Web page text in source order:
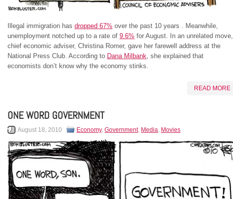
Illegal immigration has dropped 67% over the past 10 years . Meanwhile,
unemployment notched up to a rate of 9.6% for August. In an unrelated move,
chief economic adviser, Christina Romer, gave her farewell address at the
National Press Club. According to Dana Milbank, she explained that
economists don’t know why the economy stinks.
READ MORE
ONE WORD GOVERNMENT
August 18, 2010 Economy, Government, Media, Movies